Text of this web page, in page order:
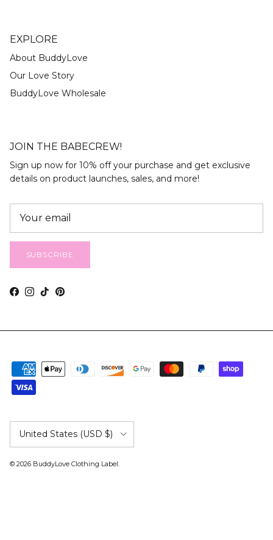
EXPLORE
About BuddyLove
Our Love Story
BuddyLove Wholesale
JOIN THE BABECREW!
Sign up now for 10% off your purchase and get exclusive
details on product launches, sales, and more!
SUBSCRIBE
Facebook
Instagram
TikTokPinterest
Country/Region
United States (USD $)
© 2026 BuddyLove Clothing Label